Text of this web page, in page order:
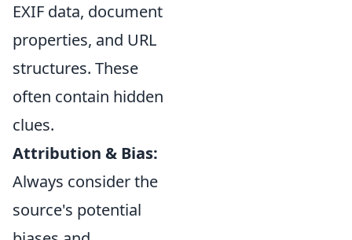
EXIF data, document
properties, and URL
structures. These
often contain hidden
clues.
Attribution & Bias:
Always consider the
source's potential